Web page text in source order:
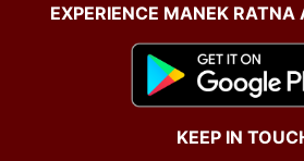
EXPERIENCE MANEK RATNA
KEEP IN